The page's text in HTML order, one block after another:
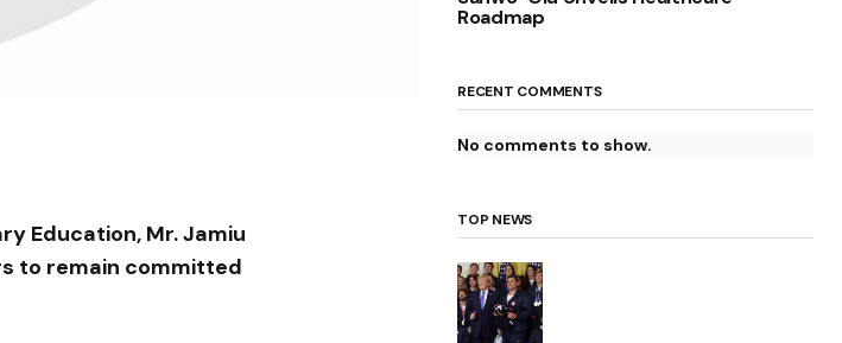
Education, Mr. Jamiu
to remain committed
Roadmap
RECENT COMMENTS
No comments to show.
TOP NEWS